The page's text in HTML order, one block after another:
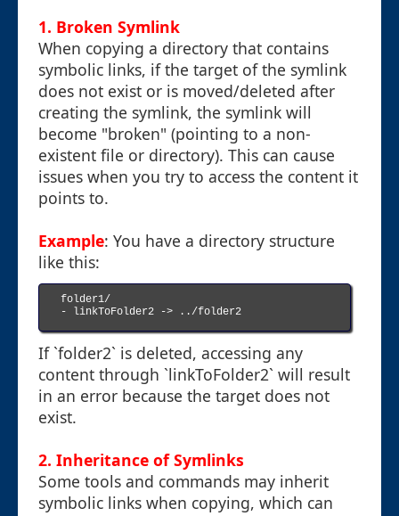
1. Broken Symlink
When copying a directory that contains
symbolic links, if the target of the symlink
does not exist or is moved/deleted after
creating the symlink, the symlink will
become "broken" (pointing to a non-
existent file or directory). This can cause
issues when you try to access the content it
points to.
Example: You have a directory structure
like this:
folder1/
- linkToFolder2 -> ../folder2
If `folder2` is deleted, accessing any
content through `linkToFolder2` will result
in an error because the target does not
exist.
2. Inheritance of Symlinks
Some tools and commands may inherit
symbolic links when copying, which can